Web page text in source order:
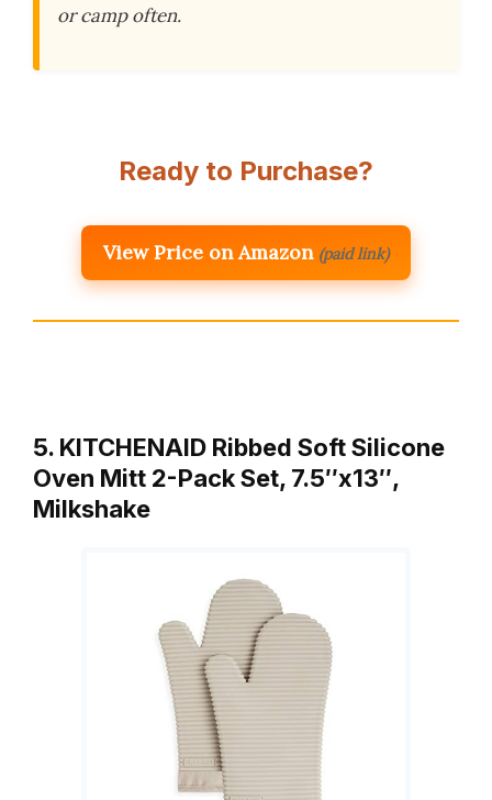
or camp often.
Ready to Purchase?
View Price on Amazon (paid link)
5. KITCHENAID Ribbed Soft Silicone
Oven Mitt 2-Pack Set, 7.5″x13″,
Milkshake